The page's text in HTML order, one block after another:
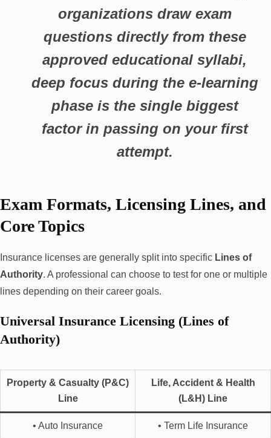
organizations draw exam
questions directly from these
approved educational syllabi,
deep focus during the e-learning
phase is the single biggest
factor in passing on your first
attempt.
Exam Formats, Licensing Lines, and
Core Topics
Insurance licenses are generally split into specific Lines of
Authority. A professional can choose to test for one or multiple
lines depending on their career goals.
Universal Insurance Licensing (Lines of
Authority)
Property & Casualty (P&C)
Line
Life, Accident & Health
(L&H) Line
• Auto Insurance • Term Life Insurance